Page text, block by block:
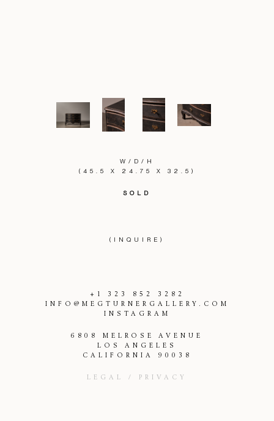
W/D/H
(45.5 X 24.75 X 32.5)
SOLD
(INQUIRE)
6808 MELROSE AVENUE
LOS ANGELES
CALIFORNIA 90038
LEGAL / PRIVACY
+1 323 852 3282
INFO@MEGTURNERGALLERY.COM
INSTAGRAM